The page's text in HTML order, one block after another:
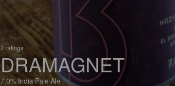
2 ratings
DRAMAGNET
7.0% India Pale Ale